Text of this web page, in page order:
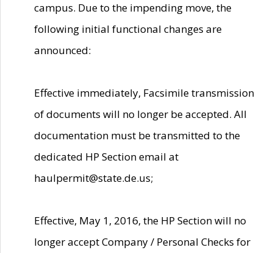
campus. Due to the impending move, the
following initial functional changes are
announced:
Effective immediately, Facsimile transmission
of documents will no longer be accepted. All
documentation must be transmitted to the
dedicated HP Section email at
haulpermit@state.de.us;
Effective, May 1, 2016, the HP Section will no
longer accept Company / Personal Checks for